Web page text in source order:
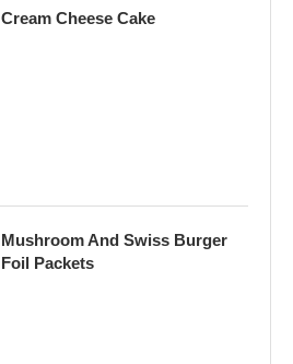
Cream Cheese Cake
Mushroom And Swiss Burger
Foil Packets